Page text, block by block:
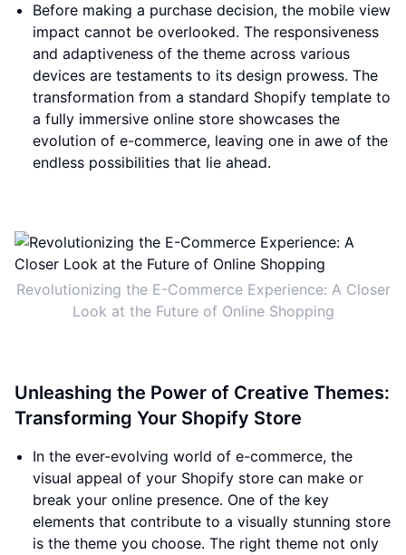
Before making a purchase decision, the mobile view
impact cannot be overlooked. The responsiveness
and adaptiveness of the theme across various
devices are testaments to its design prowess. The
transformation from a standard Shopify template to
a fully immersive online store showcases the
evolution of e-commerce, leaving one in awe of the
endless possibilities that lie ahead.
Revolutionizing the E-Commerce Experience: A Closer
Look at the Future of Online Shopping
Unleashing the Power of Creative Themes:
Transforming Your Shopify Store
In the ever-evolving world of e-commerce, the
visual appeal of your Shopify store can make or
break your online presence. One of the key
elements that contribute to a visually stunning store
is the theme you choose. The right theme not only